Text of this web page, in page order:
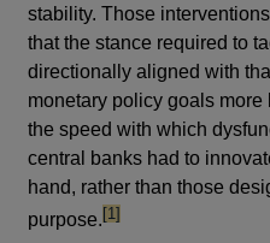
stability. Those
that the stance required to
directionally aligned with
monetary policy goals
the speed with which
central banks had to
hand, rather than those
purpose.footnote
[1]